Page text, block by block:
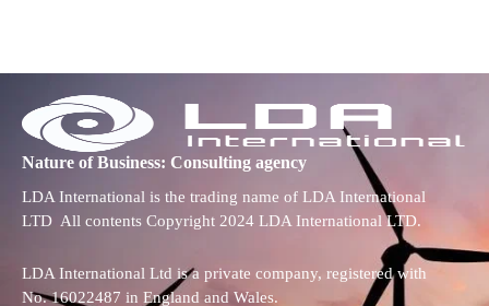
Nature of Business: Consulting agency
LDA International is the trading name of LDA International
LTD All contents Copyright 2024 LDA International LTD.
LDA International Ltd is a private company, registered with
No. 16022487 in England and Wales.